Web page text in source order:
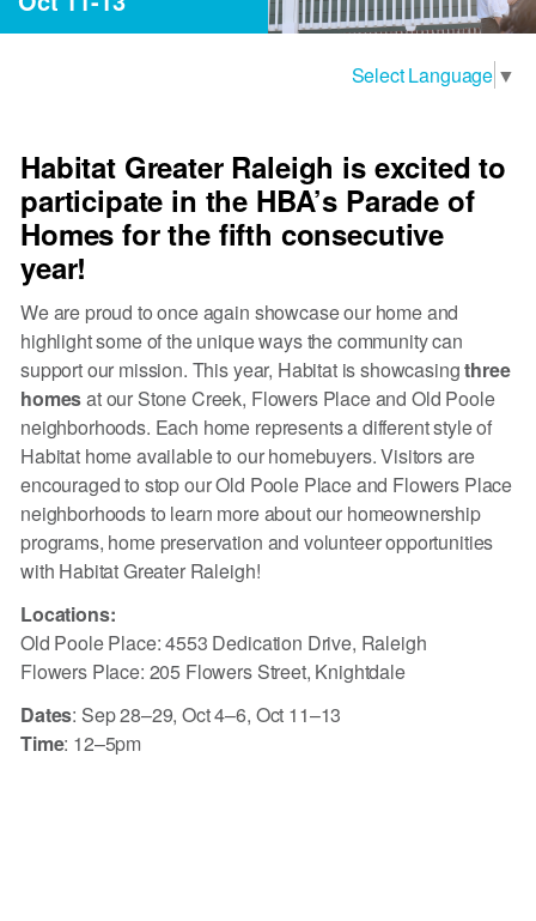
Select Language ▼
Habitat Greater Raleigh is excited to
participate in the HBA’s Parade of
Homes for the fifth consecutive
year!
We are proud to once again showcase our home and
highlight some of the unique ways the community can
support our mission. This year, Habitat is showcasingthree
homesat our Stone Creek, Flowers Place and Old Poole
neighborhoods. Each home represents a different style of
Habitat home available to our homebuyers. Visitors are
encouraged to stop our Old Poole Place and Flowers Place
neighborhoods to learn more about our homeownership
programs, home preservation and volunteer opportunities
with Habitat Greater Raleigh!
Locations:
Old Poole Place: 4553 Dedication Drive, Raleigh
Flowers Place: 205 Flowers Street, Knightdale
Dates: Sep 28–29, Oct 4–6, Oct 11–13
Time: 12–5pm